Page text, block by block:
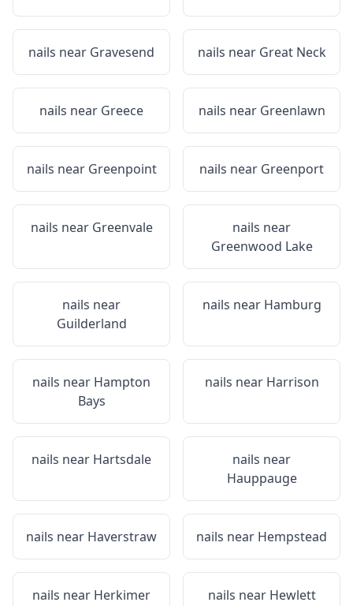
nails near Gravesend nails near Great Neck
nails near Greece nails near Greenlawn
nails near Greenpoint nails near Greenport
nails near Greenvale
nails near
Greenwood Lake
nails near
Guilderland
nails near Hamburg
nails near Hampton
Bays
nails near Harrison
nails near Hartsdale
nails near
Hauppauge
nails near Haverstraw nails near Hempstead
nails near Herkimer nails near Hewlett